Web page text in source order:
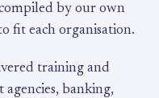
by our own
fit each organisation.
training and
agencies, banking,